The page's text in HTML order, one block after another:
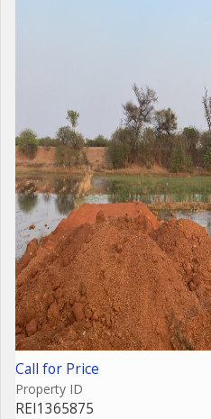
Call for Price
Property ID
REI1365875